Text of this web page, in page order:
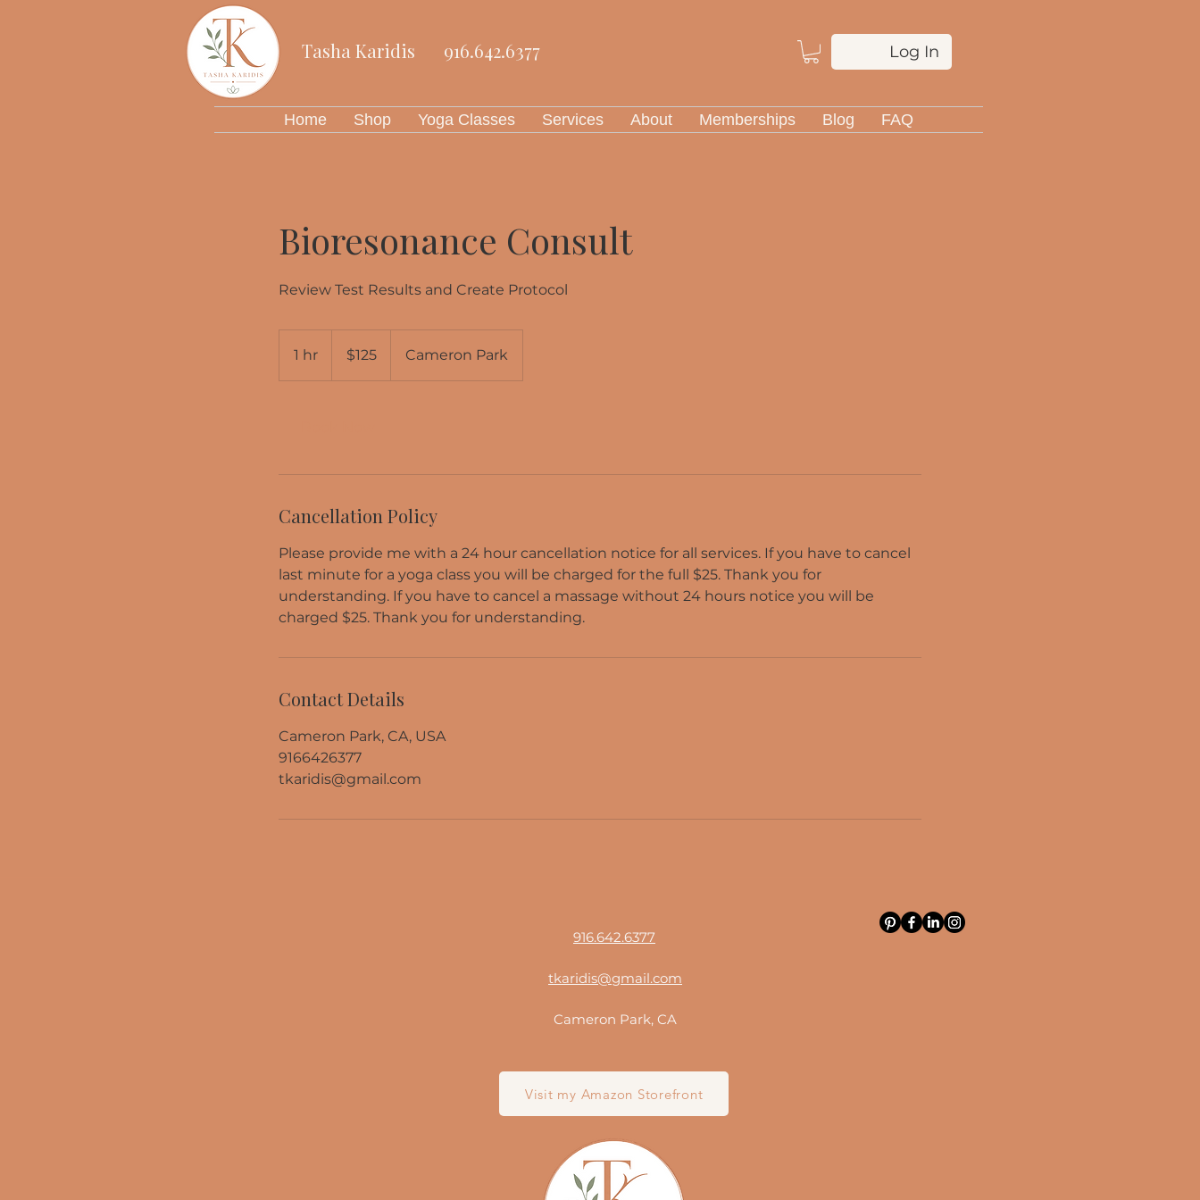
Tasha Karidis 916.642.6377 Log In
Home Shop Yoga Classes Services About Memberships Blog FAQ
Bioresonance Consult
Review Test Results and Create Protocol
1 hr
h
dollars$125 Cameron Park
Cancellation Policy
Please provide me with a 24 hour cancellation notice for all services. If you have to cancel
last minute for a yoga class you will be charged for the full $25. Thank you for
understanding. If you have to cancel a massage without 24 hours notice you will be
charged $25. Thank you for understanding.
Contact Details
Cameron Park, CA, USA
9166426377
tkaridis@gmail.com
916.642.6377
tkaridis@gmail.com
Cameron Park, CA
Visit my Amazon Storefront